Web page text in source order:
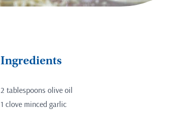
Ingredients
2 tablespoons olive oil
1 clove minced garlic